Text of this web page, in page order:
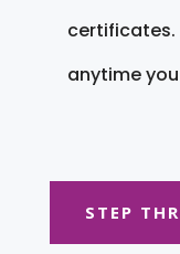
certificates.
anytime
STEP